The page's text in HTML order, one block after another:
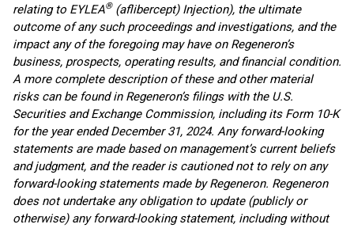
relating to EYLEA®(aflibercept) Injection), the ultimate
outcome of any such proceedings and investigations, and the
impact any of the foregoing may have on Regeneron’s
business, prospects, operating results, and financial condition.
A more complete description of these and other material
risks can be found in Regeneron’s filings with the U.S.
Securities and Exchange Commission, including its Form 10-K
for the year ended December 31, 2024. Any forward-looking
statements are made based on management’s current beliefs
and judgment, and the reader is cautioned not to rely on any
forward-looking statements made by Regeneron. Regeneron
does not undertake any obligation to update (publicly or
otherwise) any forward-looking statement, including without